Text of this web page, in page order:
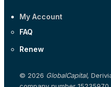
My Account
FAQ
Renew
© 2026 GlobalCapital,